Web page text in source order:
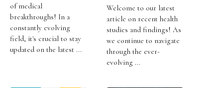
of medical
breakthroughs! In a
constantly evolving
field, it's crucial to stay
updated on the latest ...
Welcome to our latest
article on recent health
studies and findings! As
we continue to navigate
through the ever-
evolving ...